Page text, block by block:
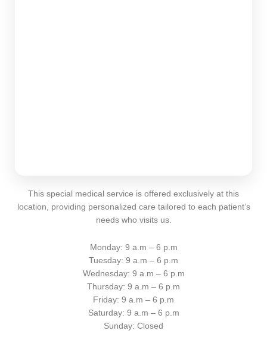
This special medical service is offered exclusively at this
location, providing personalized care tailored to each patient’s
needs who visits us.
Monday: 9 a.m – 6 p.m
Tuesday: 9 a.m – 6 p.m
Wednesday: 9 a.m – 6 p.m
Thursday: 9 a.m – 6 p.m
Friday: 9 a.m – 6 p.m
Saturday: 9 a.m – 6 p.m
Sunday: Closed